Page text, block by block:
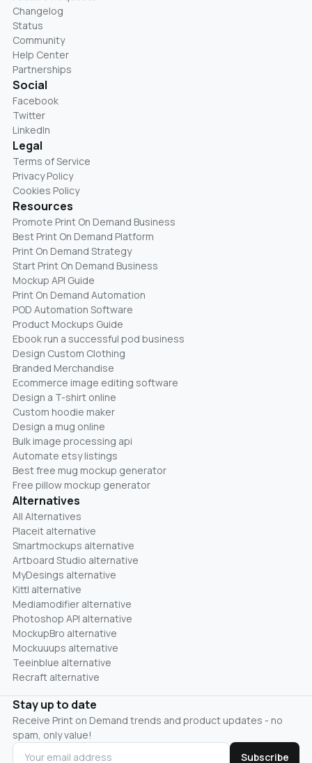
Changelog
Status
Community
Help Center
Partnerships
Social
Facebook
Twitter
LinkedIn
Legal
Terms of Service
Privacy Policy
Cookies Policy
Resources
Promote Print On Demand Business
Best Print On Demand Platform
Print On Demand Strategy
Start Print On Demand Business
Mockup API Guide
Print On Demand Automation
POD Automation Software
Product Mockups Guide
Ebook run a successful pod business
Design Custom Clothing
Branded Merchandise
Ecommerce image editing software
Design a T-shirt online
Custom hoodie maker
Design a mug online
Bulk image processing api
Automate etsy listings
Best free mug mockup generator
Free pillow mockup generator
Alternatives
All Alternatives
Placeit alternative
Smartmockups alternative
Artboard Studio alternative
MyDesings alternative
Kittl alternative
Mediamodifier alternative
Photoshop API alternative
MockupBro alternative
Mockuuups alternative
Teeinblue alternative
Recraft alternative
Stay up to date
Receive Print on Demand trends and product updates - no
spam, only value!
Subscribe